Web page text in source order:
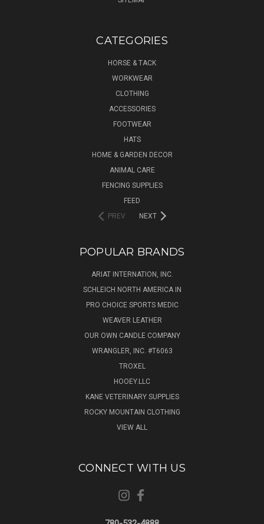
CATEGORIES
HORSE & TACK
WORKWEAR
CLOTHING
ACCESSORIES
FOOTWEAR
HATS
HOME & GARDEN DECOR
ANIMAL CARE
FENCING SUPPLIES
FEED
PREV
NEXT
POPULAR BRANDS
ARIAT INTERNATION, INC.
SCHLEICH NORTH AMERICA IN
PRO CHOICE SPORTS MEDIC
WEAVER LEATHER
OUR OWN CANDLE COMPANY
WRANGLER, INC. #T6063
TROXEL
HOOEY.LLC
KANE VETERINARY SUPPLIES
ROCKY MOUNTAIN CLOTHING
VIEW ALL
CONNECT WITH US